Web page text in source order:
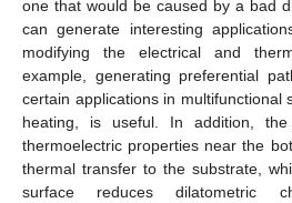
one that would be caused by a bad
can generate interesting
modifying the electrical and
example, generating preferential
certain applications in multifunctional
heating, is useful. In addition,
thermoelectric properties near the
thermal transfer to the substrate,
surface reduces dilatometric